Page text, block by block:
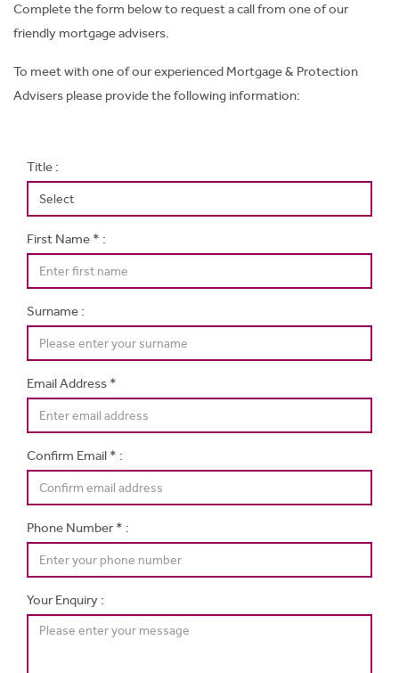
Complete the form below to request a call from one of our
friendly mortgage advisers.
To meet with one of our experienced Mortgage & Protection
Advisers please provide the following information:
Title :
First Name * :
Surname :
Email Address *
Confirm Email * :
Phone Number * :
Your Enquiry :